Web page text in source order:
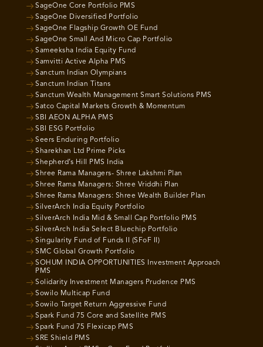
SageOne Core Portfolio PMS
SageOne Diversified Portfolio
SageOne Flagship Growth OE Fund
SageOne Small And Micro Cap Portfolio
Sameeksha India Equity Fund
Samvitti Active Alpha PMS
Sanctum Indian Olympians
Sanctum Indian Titans
Sanctum Wealth Management Smart Solutions PMS
Satco Capital Markets Growth & Momentum
SBI AEON ALPHA PMS
SBI ESG Portfolio
Seers Enduring Portfolio
Sharekhan Ltd Prime Picks
Shepherd’s Hill PMS India
Shree Rama Managers- Shree Lakshmi Plan
Shree Rama Managers: Shree Vriddhi Plan
Shree Rama Managers: Shree Wealth Builder Plan
SilverArch India Equity Portfolio
SilverArch India Mid & Small Cap Portfolio PMS
SilverArch India Select Bluechip Portfolio
Singularity Fund of Funds II (SFoF II)
SMC Global Growth Portfolio
SOHUM INDIA OPPORTUNITIES Investment Approach
PMS
Solidarity Investment Managers Prudence PMS
Sowilo Multicap Fund
Sowilo Target Return Aggressive Fund
Spark Fund 75 Core and Satellite PMS
Spark Fund 75 Flexicap PMS
SRE Shield PMS